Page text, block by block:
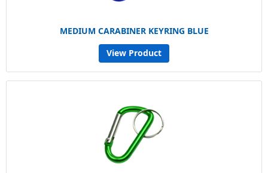
MEDIUM CARABINER KEYRING BLUE
View Product